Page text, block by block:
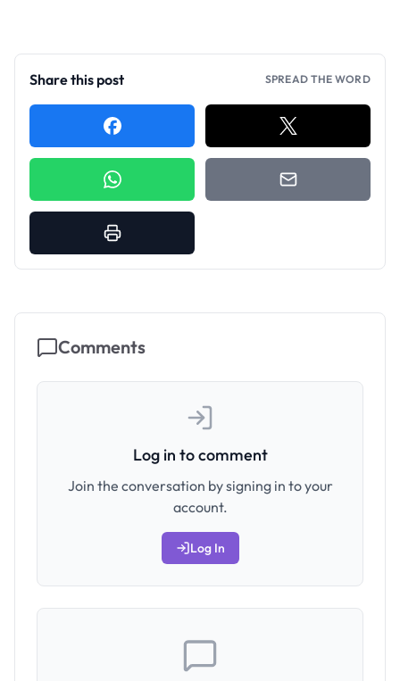
Share this post SPREAD THE WORD
Comments
Log in to comment
Join the conversation by signing in to your
account.
Log In